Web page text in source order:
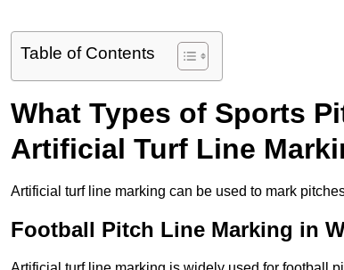
Table of Contents
What Types of Sports
Artificial Turf Line
Artificial turf line marking can be used to mark
Football Pitch Line Marking in